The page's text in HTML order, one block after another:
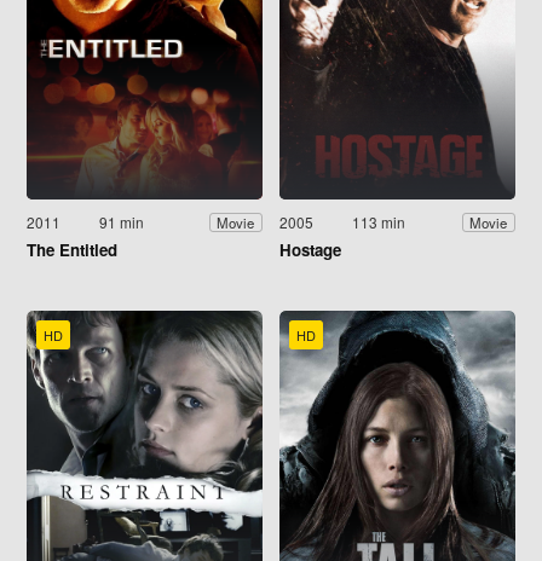
2011 91 min Movie
The Entitled
2005 113 min Movie
Hostage
HD HD